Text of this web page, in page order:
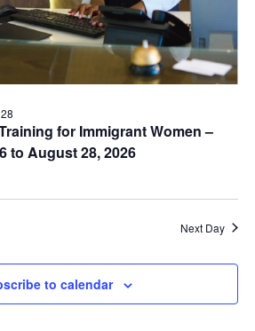
for Immigrant Women –
to August 28, 2026
Next Day
to calendar